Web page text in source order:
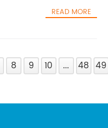
READ MORE
8 9 10 ... 48 49